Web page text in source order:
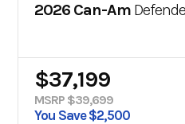
2026 Can-Am Defender
$37,199
MSRP $39,699
You Save $2,500